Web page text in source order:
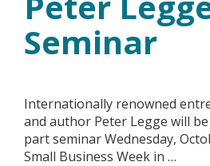
Seminar
Internationally renowned
and author Peter Legge will
part seminar Wednesday,
Small Business Week in …